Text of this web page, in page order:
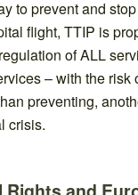
to prevent and
flight, TTIP is
of ALL
– with the risk
preventing,
crisis.